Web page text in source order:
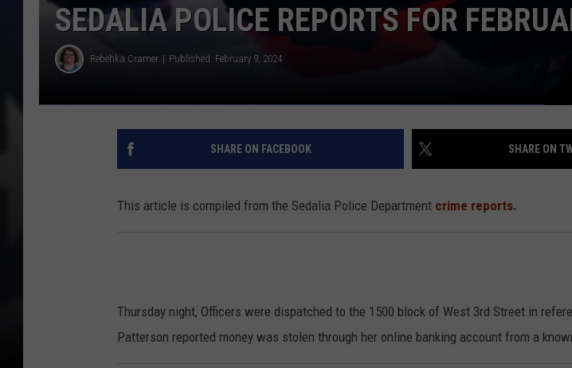
SEDALIA POLICE REPORTS FOR
Rebehka Cramer Published: February 9, 2024
SHARE ON FACEBOOK SHARE ON
This article is compiled from the Sedalia Police Department crime reports.
Thursday night, Officers were dispatched to the 1500 block of West 3rd Street in
Patterson reported money was stolen through her online banking account from a